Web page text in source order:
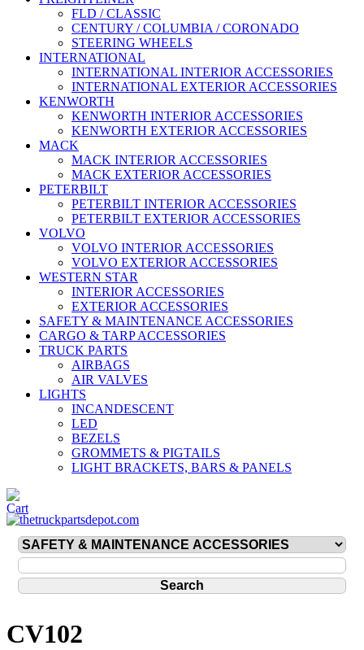
FLD / CLASSIC
CENTURY / COLUMBIA / CORONADO
STEERING WHEELS
INTERNATIONAL
INTERNATIONAL INTERIOR ACCESSORIES
INTERNATIONAL EXTERIOR ACCESSORIES
KENWORTH
KENWORTH INTERIOR ACCESSORIES
KENWORTH EXTERIOR ACCESSORIES
MACK
MACK INTERIOR ACCESSORIES
MACK EXTERIOR ACCESSORIES
PETERBILT
PETERBILT INTERIOR ACCESSORIES
PETERBILT EXTERIOR ACCESSORIES
VOLVO
VOLVO INTERIOR ACCESSORIES
VOLVO EXTERIOR ACCESSORIES
WESTERN STAR
INTERIOR ACCESSORIES
EXTERIOR ACCESSORIES
SAFETY & MAINTENANCE ACCESSORIES
CARGO & TARP ACCESSORIES
TRUCK PARTS
AIRBAGS
AIR VALVES
LIGHTS
INCANDESCENT
LED
BEZELS
GROMMETS & PIGTAILS
LIGHT BRACKETS, BARS & PANELS
CV102